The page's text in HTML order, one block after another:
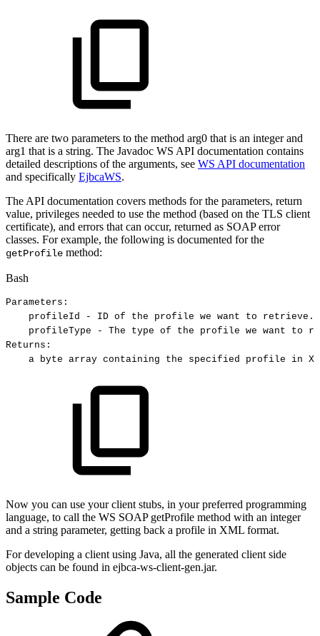
There are two parameters to the method arg0 that is an integer and
arg1 that is a string. The Javadoc WS API documentation contains
detailed descriptions of the arguments, see WS API documentation
and specifically EjbcaWS.
The API documentation covers methods for the parameters, return
value, privileges needed to use the method (based on the TLS client
certificate), and errors that can occur, returned as SOAP error
classes. For example, the following is documented for the
getProfile method:
Bash
Parameters:
profileId
- ID of the profile we want to
retrieve.
profileType
- The type of the profile we want to
Returns:
a byte array containing the specified profile in
Now you can use your client stubs, in your preferred programming
language, to call the WS SOAP getProfile method with an integer
and a string parameter, getting back a profile in XML format.
For developing a client using Java, all the generated client side
objects can be found in ejbca-ws-client-gen.jar.
Sample Code